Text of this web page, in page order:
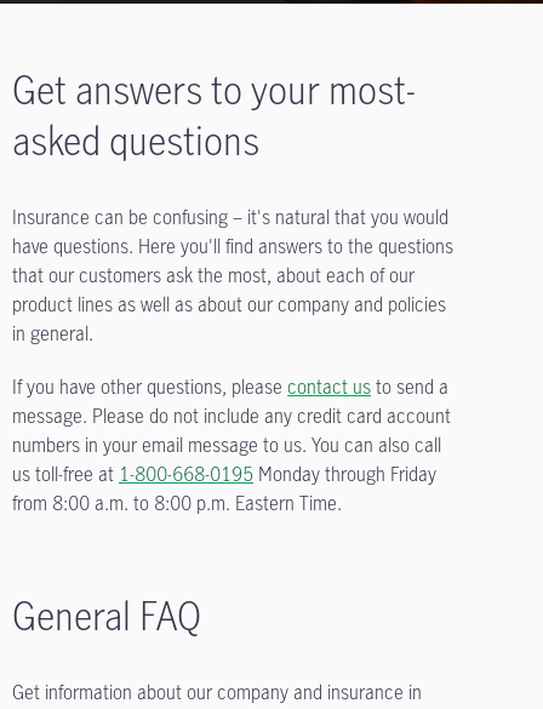
Get answers to your most-
asked questions
Insurance can be confusing – it's natural that you would
have questions. Here you'll find answers to the questions
that our customers ask the most, about each of our
product lines as well as about our company and policies
in general.
If you have other questions, please contact usto send a
message. Please do not include any credit card account
numbers in your email message to us. You can also call
us toll-free at 1-800-668-0195 Monday through Friday
from 8:00 a.m. to 8:00 p.m. Eastern Time.
General FAQ
Get information about our company and insurance in